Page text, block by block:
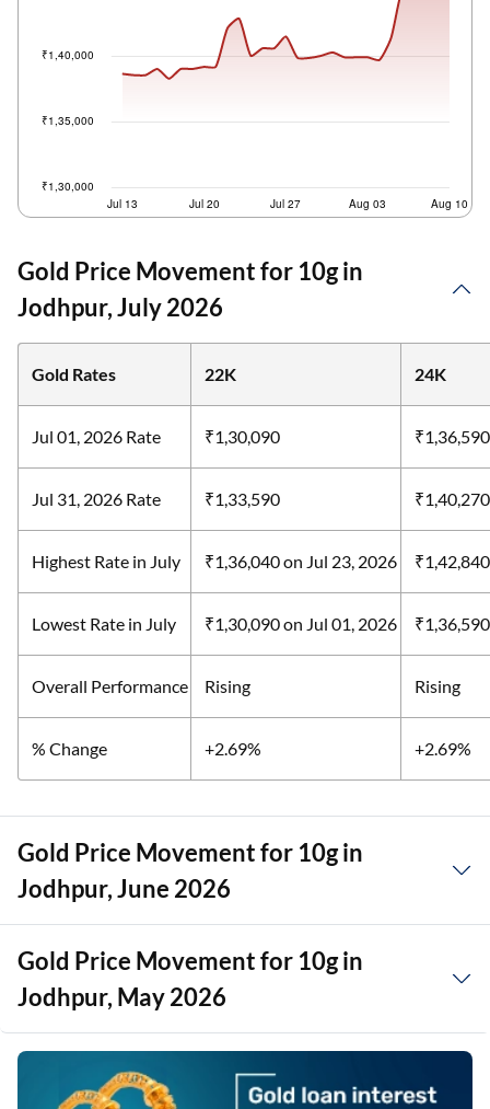
Gold Price Movement for 10g in
Jodhpur, July 2026
Gold Rates 22K 24K
Jul 01, 2026 Rate ₹1,30,090 ₹1,36,590
Jul 31, 2026 Rate ₹1,33,590 ₹1,40,270
Highest Rate in July ₹1,36,040on Jul 23, 2026
Lowest Rate in July ₹1,30,090on Jul 01, 2026
Overall Performance Rising Rising
% Change +2.69% +2.69%
Gold Price Movement for 10g in
Jodhpur, June 2026
Gold Price Movement for 10g in
Jodhpur, May 2026